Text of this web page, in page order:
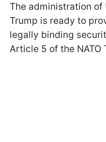
The administration of
Trump is ready to
legally binding
Article 5 of the NATO